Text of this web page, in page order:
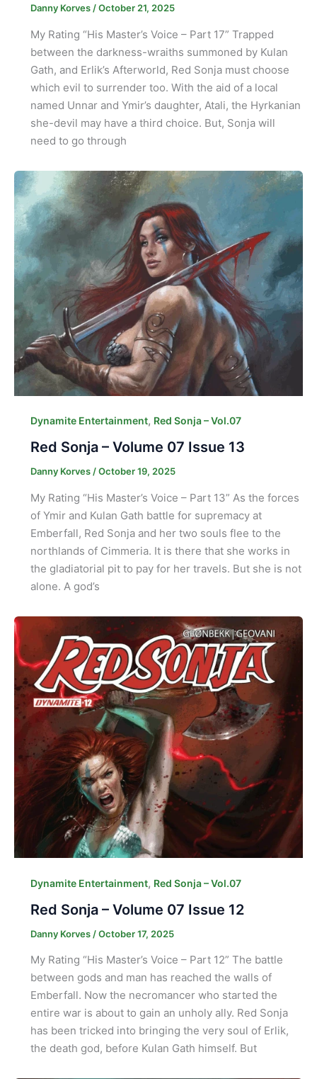
Danny Korves /October 21, 2025
My Rating “His Master’s Voice – Part 17” Trapped
between the darkness-wraiths summoned by Kulan
Gath, and Erlik’s Afterworld, Red Sonja must choose
which evil to surrender too. With the aid of a local
named Unnar and Ymir’s daughter, Atali, the Hyrkanian
she-devil may have a third choice. But, Sonja will
need to go through
Dynamite Entertainment, Red Sonja – Vol.07
Red Sonja – Volume 07 Issue 13
Danny Korves/October 19, 2025
My Rating “His Master’s Voice – Part 13” As the forces
of Ymir and Kulan Gath battle for supremacy at
Emberfall, Red Sonja and her two souls flee to the
northlands of Cimmeria. It is there that she works in
the gladiatorial pit to pay for her travels. But she is not
alone. A god’s
Dynamite Entertainment, Red Sonja – Vol.07
Red Sonja – Volume 07 Issue 12
Danny Korves /October 17, 2025
My Rating “His Master’s Voice – Part 12” The battle
between gods and man has reached the walls of
Emberfall. Now the necromancer who started the
entire war is about to gain an unholy ally. Red Sonja
has been tricked into bringing the very soul of Erlik,
the death god, before Kulan Gath himself. But